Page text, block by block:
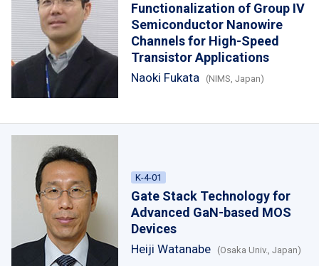
Functionalization of Group IV
Semiconductor Nanowire
Channels for High-Speed
Transistor Applications
Naoki Fukata (NIMS, Japan)
K-4-01
Gate Stack Technology for
Advanced GaN-based MOS
Devices
Heiji Watanabe (Osaka Univ., Japan)